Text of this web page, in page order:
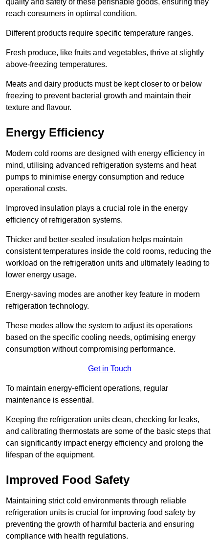
quality and safety of these perishable goods, ensuring they
reach consumers in optimal condition.
Different products require specific temperature ranges.
Fresh produce, like fruits and vegetables, thrive at slightly
above-freezing temperatures.
Meats and dairy products must be kept closer to or below
freezing to prevent bacterial growth and maintain their
texture and flavour.
Energy Efficiency
Modern cold rooms are designed with energy efficiency in
mind, utilising advanced refrigeration systems and heat
pumps to minimise energy consumption and reduce
operational costs.
Improved insulation plays a crucial role in the energy
efficiency of refrigeration systems.
Thicker and better-sealed insulation helps maintain
consistent temperatures inside the cold rooms, reducing the
workload on the refrigeration units and ultimately leading to
lower energy usage.
Energy-saving modes are another key feature in modern
refrigeration technology.
These modes allow the system to adjust its operations
based on the specific cooling needs, optimising energy
consumption without compromising performance.
Get in Touch
To maintain energy-efficient operations, regular
maintenance is essential.
Keeping the refrigeration units clean, checking for leaks,
and calibrating thermostats are some of the basic steps that
can significantly impact energy efficiency and prolong the
lifespan of the equipment.
Improved Food Safety
Maintaining strict cold environments through reliable
refrigeration units is crucial for improving food safety by
preventing the growth of harmful bacteria and ensuring
compliance with health regulations.